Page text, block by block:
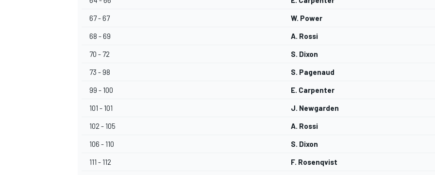
67 - 67 W. Power
68 - 69 A. Rossi
70 - 72 S. Dixon
73 - 98 S. Pagenaud
99 - 100 E. Carpenter
101 - 101 J. Newgarden
102 - 105 A. Rossi
106 - 110 S. Dixon
111 - 112 F. Rosenqvist